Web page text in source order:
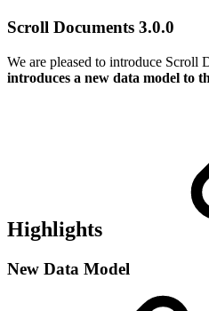
Scroll Documents 3.0.0
We are pleased to introduce Scroll
introduces a new data model to
Highlights
New Data Model